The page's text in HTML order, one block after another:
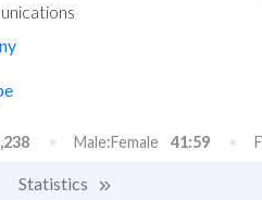
Male:Female 41:59
Statistics